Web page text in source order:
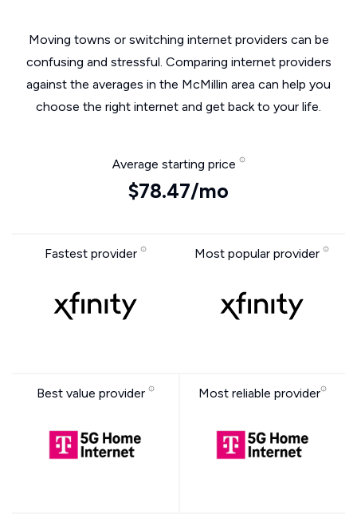
Moving towns or switching internet providers can be
confusing and stressful. Comparing internet providers
against the averages in the McMillin area can help you
choose the right internet and get back to your life.
Average starting price
$78.47/mo
Fastest provider Most popular provider
Best value provider Most reliable provider